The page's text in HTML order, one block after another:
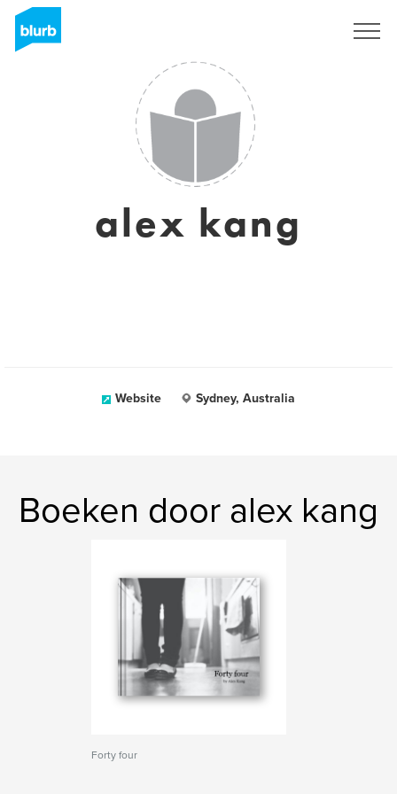
alex kang
Website Sydney, Australia
Boeken door alex kang
Forty four